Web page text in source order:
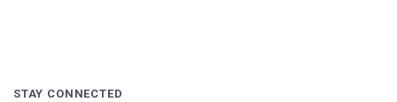
STAY CONNECTED